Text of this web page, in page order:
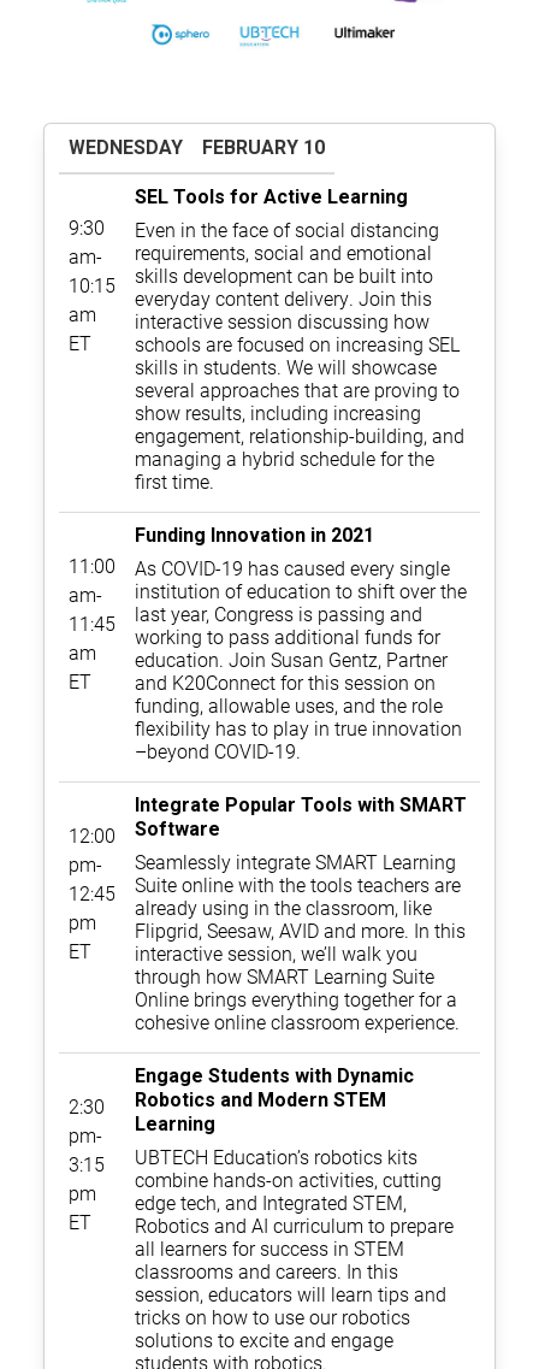
WEDNESDAY FEBRUARY 10
9:30
am-
10:15
am
ET
SEL Tools for Active Learning
Even in the face of social distancing
requirements, social and emotional
skills development can be built into
everyday content delivery. Join this
interactive session discussing how
schools are focused on increasing SEL
skills in students. We will showcase
several approaches that are proving to
show results, including increasing
engagement, relationship-building, and
managing a hybrid schedule for the
first time.
11:00
am-
11:45
am
ET
Funding Innovation in 2021
As COVID-19 has caused every single
institution of education to shift over the
last year, Congress is passing and
working to pass additional funds for
education. Join Susan Gentz, Partner
and K20Connect for this session on
funding, allowable uses, and the role
flexibility has to play in true innovation
–beyond COVID-19.
12:00
pm-
12:45
pm
ET
Integrate Popular Tools with SMART
Software
Seamlessly integrate SMART Learning
Suite online with the tools teachers are
already using in the classroom, like
Flipgrid, Seesaw, AVID and more. In this
interactive session, we’ll walk you
through how SMART Learning Suite
Online brings everything together for a
cohesive online classroom experience.
2:30
pm-
3:15
pm
ET
Engage Students with Dynamic
Robotics and Modern STEM
Learning
UBTECH Education’s robotics kits
combine hands-on activities, cutting
edge tech, and Integrated STEM,
Robotics and AI curriculum to prepare
all learners for success in STEM
classrooms and careers. In this
session, educators will learn tips and
tricks on how to use our robotics
solutions to excite and engage
students with robotics.